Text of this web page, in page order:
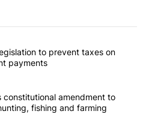
commented articles in the last
secures legislation to prevent
to prevent taxes on
payments
proposes constitutional
constitutional amendment to
fishing and farming